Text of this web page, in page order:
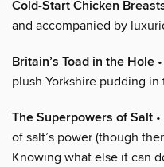
Cold-Start Chicken
and accompanied by
Britain’s Toad in the Hole
plush Yorkshire pudding in
The Superpowers of Salt
of salt’s power (though
Knowing what else it can